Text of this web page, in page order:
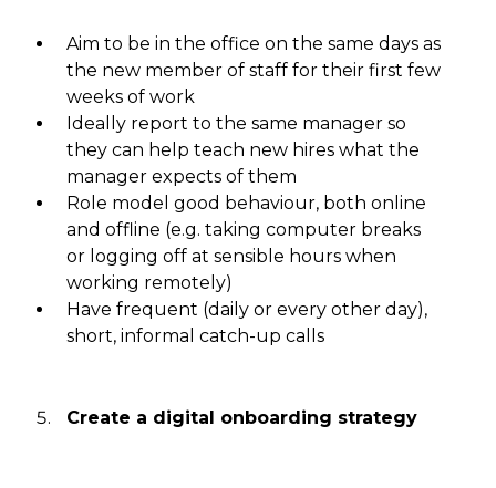
Aim to be in the office on the same days as
the new member of staff for their first few
weeks of work
Ideally report to the same manager so
they can help teach new hires what the
manager expects of them
Role model good behaviour, both online
and offline (e.g. taking computer breaks
or logging off at sensible hours when
working remotely)
Have frequent (daily or every other day),
short, informal catch-up calls
Create a digital onboarding strategy